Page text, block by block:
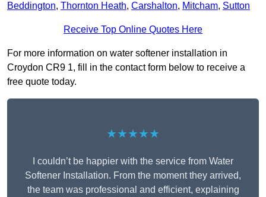
Beddington, Thornton Heath, Carshalton, Mitcham, Sutton
Receive Top Online Quotes Here
For more information on water softener installation in
Croydon CR9 1, fill in the contact form below to receive a
free quote today.
★★★★★
I couldn’t be happier with the service from Water
Softener Installation. From the moment they arrived,
the team was professional and efficient, explaining